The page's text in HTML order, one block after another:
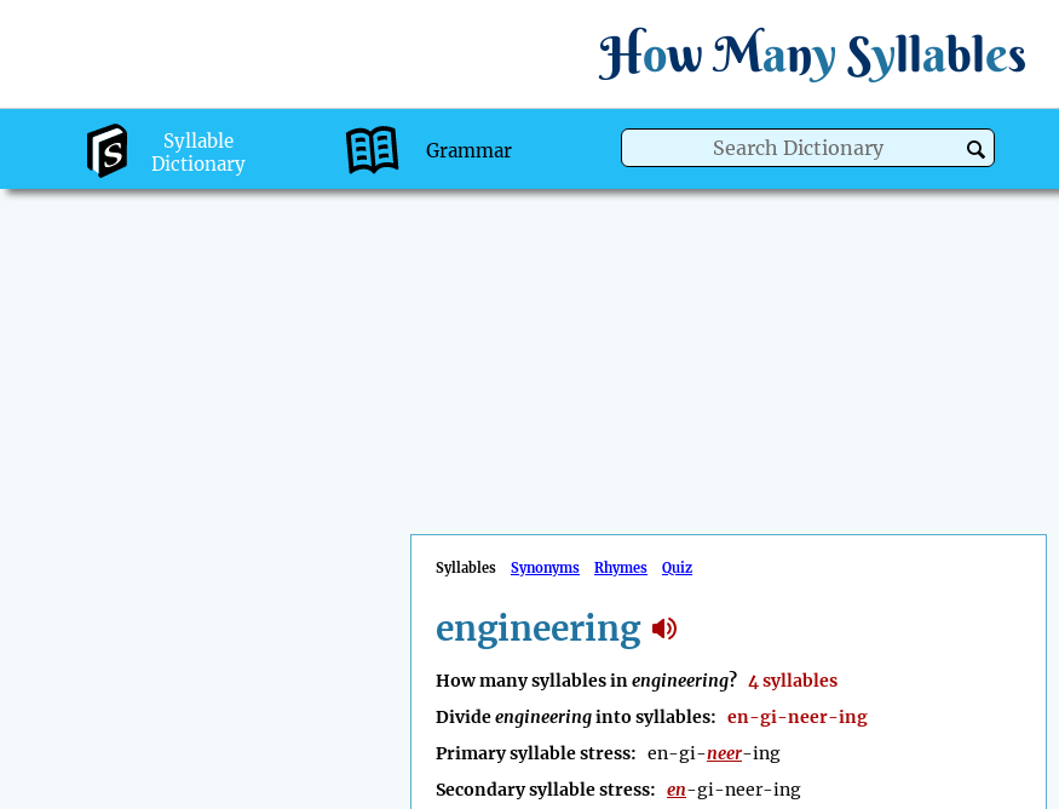
How Many Syllables
Syllable
Dictionary
Grammar
Syllables Synonyms Rhymes Quiz
engineering
How many syllables inengineering? 4 syllables
Divideengineeringinto syllables: en-gi-neer-ing
Primary syllable stress: en-gi-neer-ing
Secondary syllable stress: en-gi-neer-ing